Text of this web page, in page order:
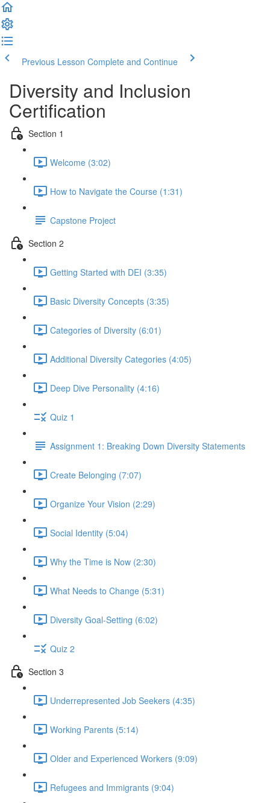
Previous Lesson Complete and Continue
Diversity and Inclusion
Certification
Section 1
Welcome (3:02)
How to Navigate the Course (1:31)
Capstone Project
Section 2
Getting Started with DEI (3:35)
Basic Diversity Concepts (3:35)
Categories of Diversity (6:01)
Additional Diversity Categories (4:05)
Deep Dive Personality (4:16)
Quiz 1
Assignment 1: Breaking Down Diversity Statements
Create Belonging (7:07)
Organize Your Vision (2:29)
Social Identity (5:04)
Why the Time is Now (2:30)
What Needs to Change (5:31)
Diversity Goal-Setting (6:02)
Quiz 2
Section 3
Underrepresented Job Seekers (4:35)
Working Parents (5:14)
Older and Experienced Workers (9:09)
Refugees and Immigrants (9:04)